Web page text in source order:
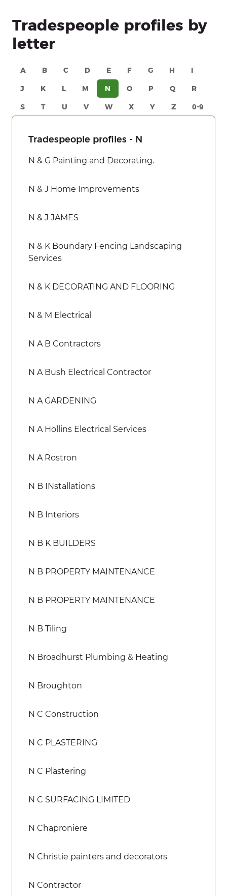
Tradespeople profiles by
letter
A B C D E F G H
I
J
K L M N O P Q
R
S
T U V W X Y Z 0-9
Tradespeople profiles - N
N & G Painting and Decorating.
N & J Home Improvements
N & J JAMES
N & K Boundary Fencing Landscaping
Services
N & K DECORATING AND FLOORING
N & M Electrical
N A B Contractors
N A Bush Electrical Contractor
N A GARDENING
N A Hollins Electrical Services
N A Rostron
N B INstallations
N B Interiors
N B K BUILDERS
N B PROPERTY MAINTENANCE
N B PROPERTY MAINTENANCE
N B Tiling
N Broadhurst Plumbing & Heating
N Broughton
N C Construction
N C PLASTERING
N C Plastering
N C SURFACING LIMITED
N Chaproniere
N Christie painters and decorators
N Contractor